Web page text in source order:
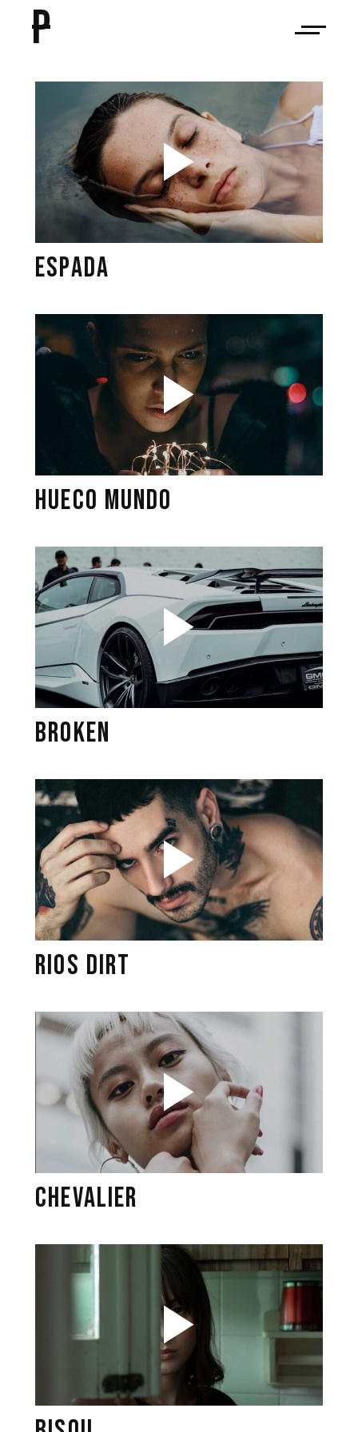
P
ESPADA
HUECO MUNDO
BROKEN
RIOS DIRT
CHEVALIER